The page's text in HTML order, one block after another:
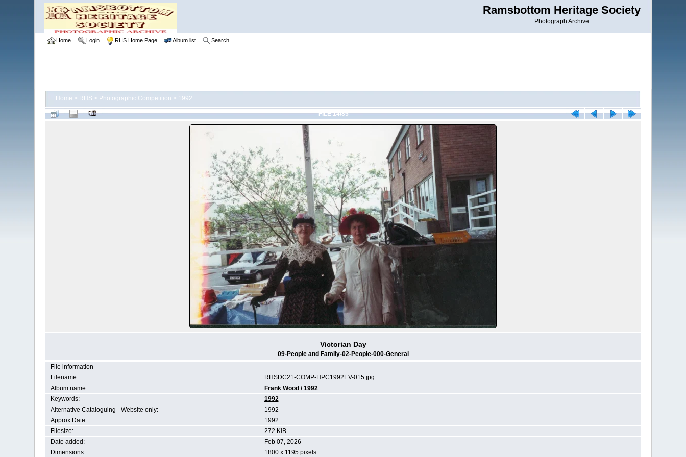
Ramsbottom Heritage Society
Photograph Archive
Home Login RHS Home Page Album list Search
Home > RHS > Photographic Competition > 1992
FILE 14/85
Victorian Day
09-People and Family-02-People-000-General
File information
Filename:
RHSDC21-COMP-HPC1992EV-015.jpg
Album name:
Frank Wood /1992
Keywords:
1992
Alternative Cataloguing - Website only:
1992
Approx Date:
1992
Filesize:
272 KiB
Date added:
Feb 07, 2026
Dimensions:
1800 x 1195 pixels